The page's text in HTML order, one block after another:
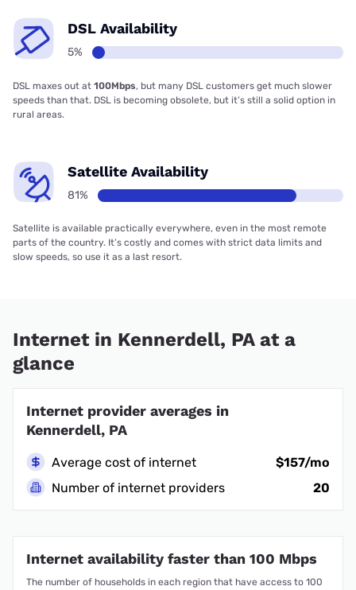
DSL Availability
5%
DSL maxes out at 100Mbps, but many DSL customers get much slower
speeds than that. DSL is becoming obsolete, but it’s still a solid option in
rural areas.
Satellite Availability
81%
Satellite is available practically everywhere, even in the most remote
parts of the country. It’s costly and comes with strict data limits and
slow speeds, so use it as a last resort.
Internet in Kennerdell, PA at a
glance
Internet provider averages in
Kennerdell, PA
Average cost of internet
$157/mo
Number of internet providers
20
Internet availability faster than 100 Mbps
The number of households in each region that have access to 100